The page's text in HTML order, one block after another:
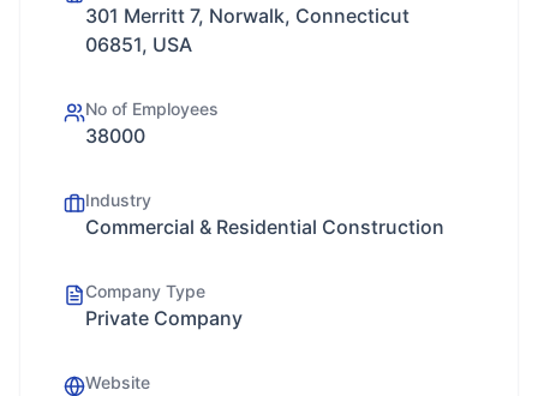
301 Merritt 7, Norwalk, Connecticut
06851, USA
No of Employees
38000
Industry
Commercial & Residential Construction
Company Type
Private Company
Website